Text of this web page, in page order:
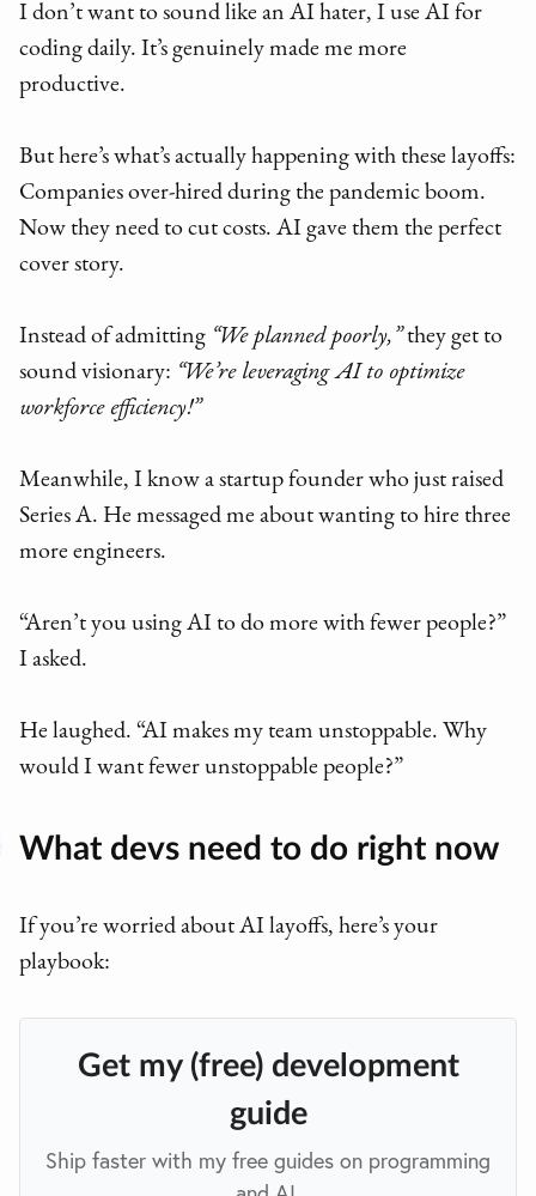
I don’t want to sound like an AI hater, I use AI for
coding daily. It’s genuinely made me more
productive.
But here’s what’s actually happening with these layoffs:
Companies over-hired during the pandemic boom.
Now they need to cut costs. AI gave them the perfect
cover story.
Instead of admitting “We planned poorly,”they get to
sound visionary: “We’re leveraging AI to optimize
workforce efficiency!”
Meanwhile, I know a startup founder who just raised
Series A. He messaged me about wanting to hire three
more engineers.
“Aren’t you using AI to do more with fewer people?”
I asked.
He laughed. “AI makes my team unstoppable. Why
would I want fewer unstoppable people?”
What devs need to do right now
If you’re worried about AI layoffs, here’s your
playbook:
Get my (free) development
guide
Ship faster with my free guides on programming